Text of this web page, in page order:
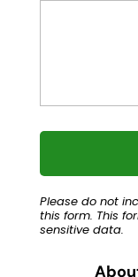
Please do not
this form. This
sensitive data.